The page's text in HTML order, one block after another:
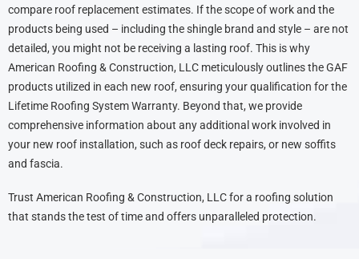
compare roof replacement estimates. If the scope of work and the
products being used – including the shingle brand and style – are not
detailed, you might not be receiving a lasting roof. This is why
American Roofing & Construction, LLC meticulously outlines the GAF
products utilized in each new roof, ensuring your qualification for the
Lifetime Roofing System Warranty. Beyond that, we provide
comprehensive information about any additional work involved in
your new roof installation, such as roof deck repairs, or new soffits
and fascia.
Trust American Roofing & Construction, LLC for a roofing solution
that stands the test of time and offers unparalleled protection.